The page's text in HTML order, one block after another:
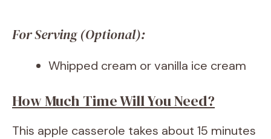
For Serving (Optional):
Whipped cream or vanilla ice cream
How Much Time Will You Need?
This apple casserole takes about 15 minutes